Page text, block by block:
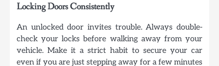
Locking Doors Consistently
An unlocked door invites trouble. Always double-
check your locks before walking away from your
vehicle. Make it a strict habit to secure your car
even if you are just stepping away for a few minutes